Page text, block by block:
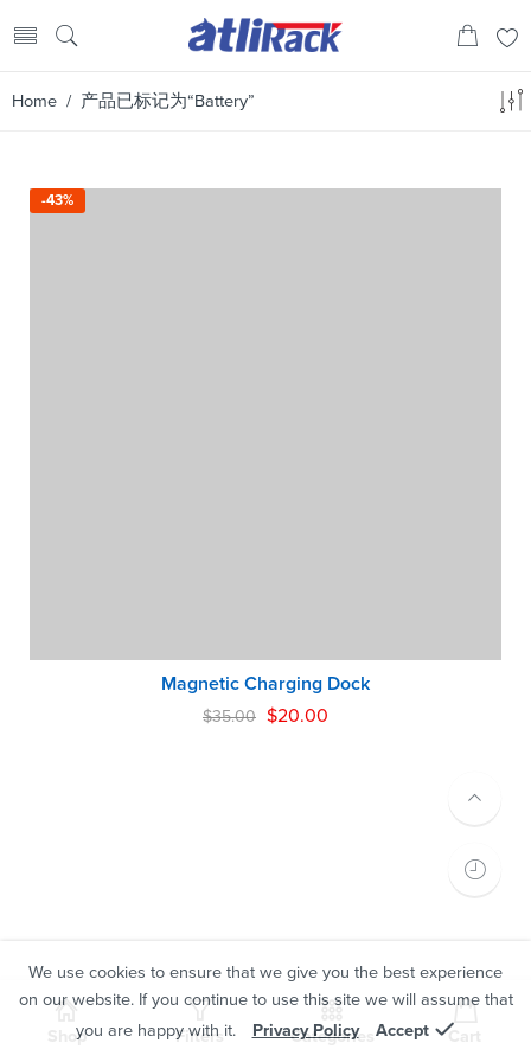
Home / 产品已标记为“Battery”
-43%
Magnetic Charging Dock
$35.00 $20.00
Shop Filters Categories Cart
We use cookies to ensure that we give you the best experience
on our website. If you continue to use this site we will assume that
you are happy with it.
Privacy Policy Accept